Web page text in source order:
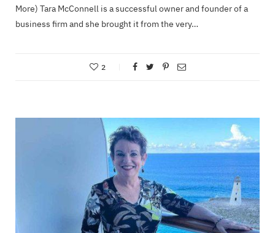
More) Tara McConnell is a successful owner and founder of a
business firm and she brought it from the very…
2